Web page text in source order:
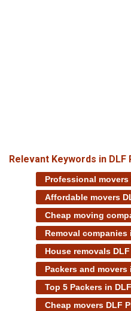
Relevant Keywords in DLF
Professional movers
Affordable movers
Cheap moving
Removal companies
House removals
Packers and movers
Top 5 Packers in
Cheap movers DLF